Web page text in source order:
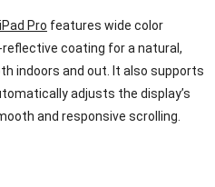
Pro features wide color
coating for a natural,
indoors and out. It also supports
adjusts the display’s
and responsive scrolling.